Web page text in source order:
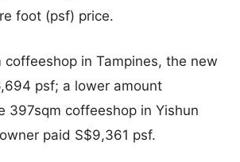
foot (psf) price.
coffeeshop in Tampines, the new
psf; a lower amount
397sqm coffeeshop in Yishun
paid S$9,361 psf.